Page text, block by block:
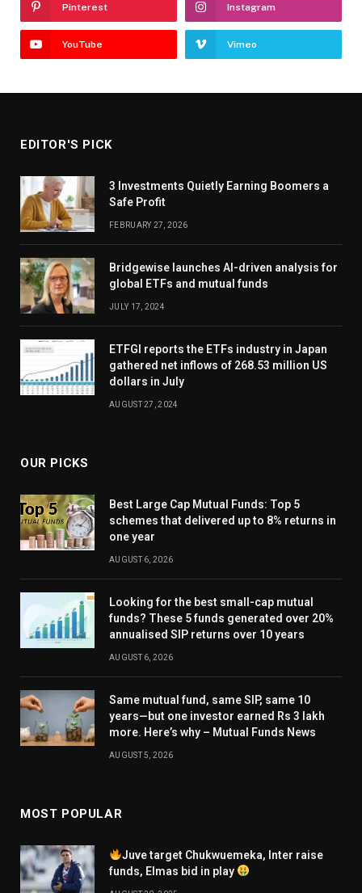
Pinterest Instagram
YouTube Vimeo
EDITOR'S PICK
3 Investments Quietly Earning Boomers a
Safe Profit
FEBRUARY 27, 2026
Bridgewise launches AI-driven analysis for
global ETFs and mutual funds
JULY 17, 2024
ETFGI reports the ETFs industry in Japan
gathered net inflows of 268.53 million US
dollars in July
AUGUST 27, 2024
OUR PICKS
Best Large Cap Mutual Funds: Top 5
schemes that delivered up to 8% returns in
one year
AUGUST 6, 2026
Looking for the best small-cap mutual
funds? These 5 funds generated over 20%
annualised SIP returns over 10 years
AUGUST 6, 2026
Same mutual fund, same SIP, same 10
years—but one investor earned Rs 3 lakh
more. Here’s why – Mutual Funds News
AUGUST 5, 2026
MOST POPULAR
Juve target Chukwuemeka, Inter raise
funds, Elmas bid in play